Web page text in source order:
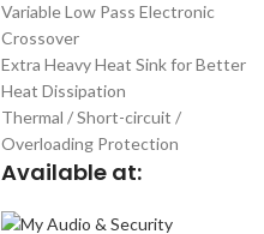
Variable Low Pass Electronic
Crossover
Extra Heavy Heat Sink for Better
Heat Dissipation
Thermal / Short-circuit /
Overloading Protection
Available at: